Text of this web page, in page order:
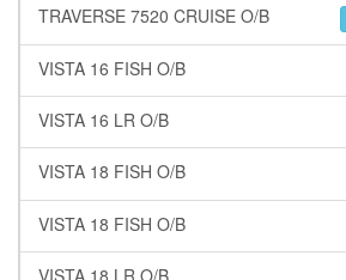
TRAVERSE 7520 CRUISE O/B
VISTA 16 FISH O/B
VISTA 16 LR O/B
VISTA 18 FISH O/B
VISTA 18 FISH O/B
VISTA 18 LR O/B